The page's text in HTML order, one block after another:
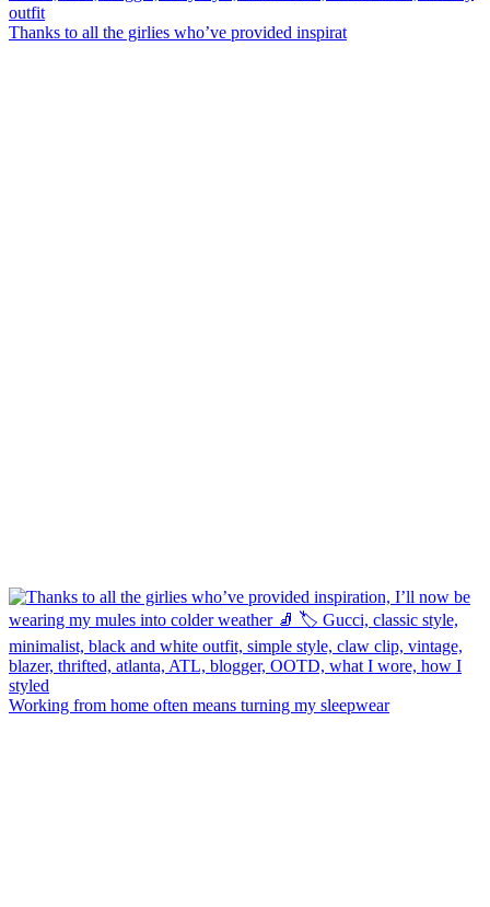
Thanks to all the girlies who’ve provided inspirat
Working from home often means turning my sleepwear